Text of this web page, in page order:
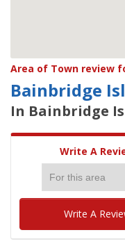
Area of Town review
Bainbridge
In Bainbridge
Write A
Write A